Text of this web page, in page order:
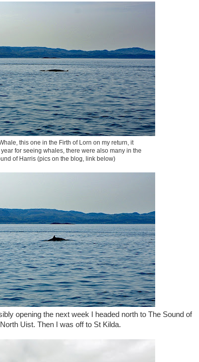
this one in the Firth of Lorn on my return, it
for seeing whales, there were also many in the
of Harris (pics on the blog, link below)
opening the next week I headed north to The Sound of
Uist. Then I was off to St Kilda.